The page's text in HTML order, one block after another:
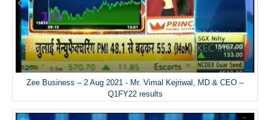
Zee Business – 2 Aug 2021 - Mr. Vimal Kejriwal, MD & CEO –
Q1FY22 results